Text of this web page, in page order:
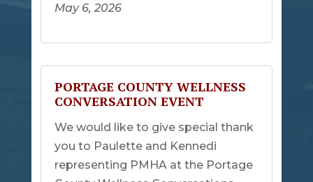
May 6, 2026
PORTAGE COUNTY WELLNESS
CONVERSATION EVENT
We would like to give special thank
you to Paulette and Kennedi
representing PMHA at the Portage